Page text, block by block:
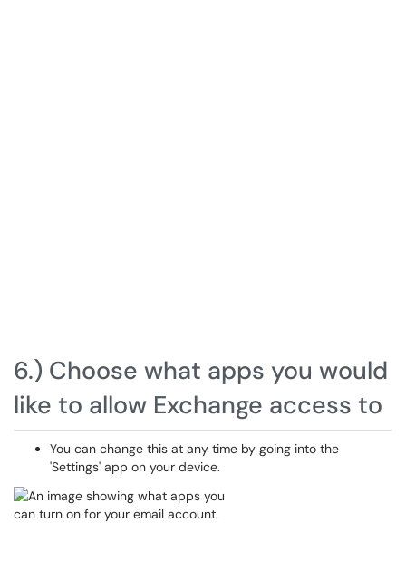
6.) Choose what apps you would
like to allow Exchange access to
You can change this at any time by going into the
'Settings' app on your device.